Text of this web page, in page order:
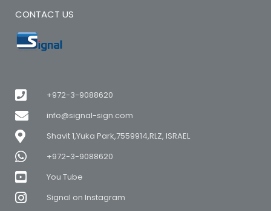
CONTACT US
+972-3-9088620
info@signal-sign.com
Shavit 1,Yuka Park,7559914,RLZ, ISRAEL
+972-3-9088620
You Tube
Signal on Instagram